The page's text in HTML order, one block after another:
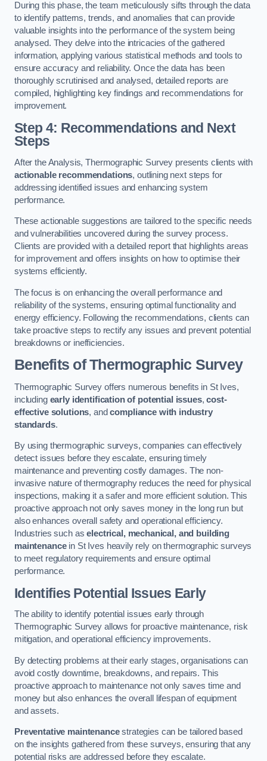
During this phase, the team meticulously sifts through the data
to identify patterns, trends, and anomalies that can provide
valuable insights into the performance of the system being
analysed. They delve into the intricacies of the gathered
information, applying various statistical methods and tools to
ensure accuracy and reliability. Once the data has been
thoroughly scrutinised and analysed, detailed reports are
compiled, highlighting key findings and recommendations for
improvement.
Step 4: Recommendations and Next
Steps
After the Analysis, Thermographic Survey presents clients with
actionable recommendations, outlining next steps for
addressing identified issues and enhancing system
performance.
These actionable suggestions are tailored to the specific needs
and vulnerabilities uncovered during the survey process.
Clients are provided with a detailed report that highlights areas
for improvement and offers insights on how to optimise their
systems efficiently.
The focus is on enhancing the overall performance and
reliability of the systems, ensuring optimal functionality and
energy efficiency. Following the recommendations, clients can
take proactive steps to rectify any issues and prevent potential
breakdowns or inefficiencies.
Benefits of Thermographic Survey
Thermographic Survey offers numerous benefits in St Ives,
including early identification of potential issues,cost-
effective solutions, andcompliance with industry
standards.
By using thermographic surveys, companies can effectively
detect issues before they escalate, ensuring timely
maintenance and preventing costly damages. The non-
invasive nature of thermography reduces the need for physical
inspections, making it a safer and more efficient solution. This
proactive approach not only saves money in the long run but
also enhances overall safety and operational efficiency.
Industries such aselectrical, mechanical, and building
maintenancein St Ives heavily rely on thermographic surveys
to meet regulatory requirements and ensure optimal
performance.
Identifies Potential Issues Early
The ability to identify potential issues early through
Thermographic Survey allows for proactive maintenance, risk
mitigation, and operational efficiency improvements.
By detecting problems at their early stages, organisations can
avoid costly downtime, breakdowns, and repairs. This
proactive approach to maintenance not only saves time and
money but also enhances the overall lifespan of equipment
and assets.
Preventative maintenancestrategies can be tailored based
on the insights gathered from these surveys, ensuring that any
potential risks are addressed before they escalate.